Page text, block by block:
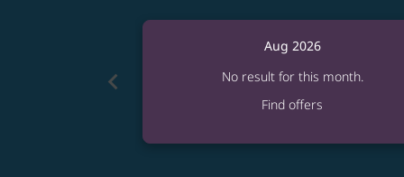
chevron_left
Aug 2026
No result for this month.
Find offers